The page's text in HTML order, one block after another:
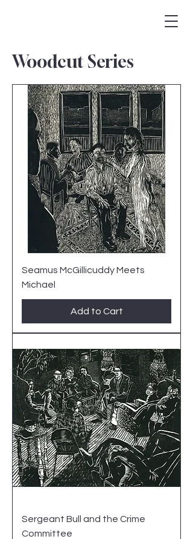
Woodcut Series
Seamus McGillicuddy Meets
Michael
Add to Cart
Sergeant Bull and the Crime
Committee